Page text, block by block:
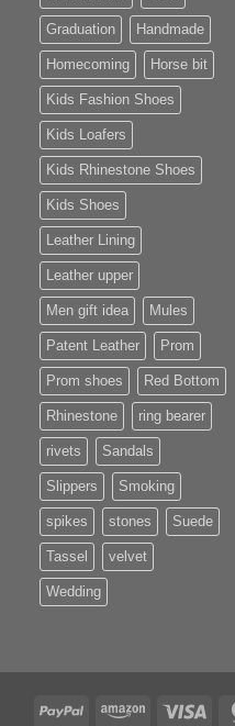
Graduation Handmade
Homecoming Horse bit
Kids Fashion Shoes
Kids Loafers
Kids Rhinestone Shoes
Kids Shoes
Leather Lining
Leather upper
Men gift idea Mules
Patent Leather Prom
Prom shoes Red Bottom
Rhinestone ring bearer
rivets Sandals
Slippers Smoking
spikes stones Suede
Tassel velvet
Wedding
PayPal Amazon Visa